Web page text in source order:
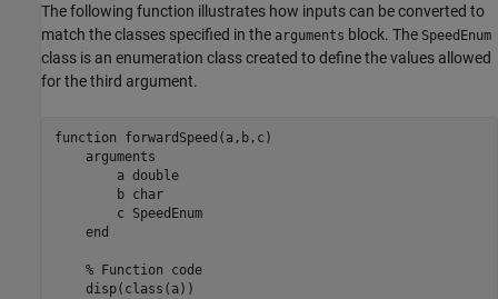
The following function illustrates how inputs can be converted to
match the classes specified in the arguments block. The SpeedEnum
class is an enumeration class created to define the values allowed
for the third argument.
function forwardSpeed(a,b,c)
arguments
        a
double
        b
char
        c
SpeedEnum
end
% Function code
    disp(class(a))